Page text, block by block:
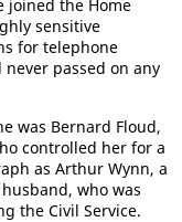
joined the Home
sensitive
for telephone
passed on any
was Bernard Floud,
controlled her for a
as Arthur Wynn, a
who was
the Civil Service.